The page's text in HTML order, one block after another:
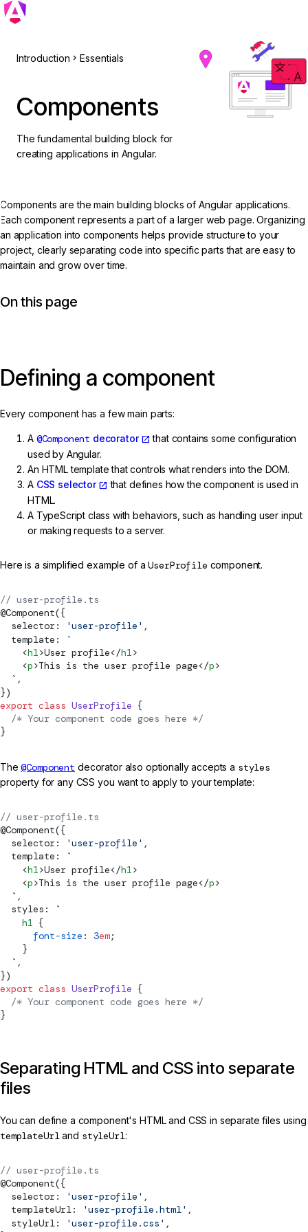
Introduction Essentials
Components
The fundamental building block for
creating applications in Angular.
Components are the main building blocks of Angular applications.
Each component represents a part of a larger web page. Organizing
an application into components helps provide structure to your
project, clearly separating code into specific parts that are easy to
maintain and grow over time.
On this page
Defining a component
Every component has a few main parts:
A @Component decorator
that contains some configuration
used by Angular.
An HTML template that controls what renders into the DOM.
A CSS selector
that defines how the component is used in
HTML.
A TypeScript class with behaviors, such as handling user input
or making requests to a server.
Here is a simplified example of aUserProfile component.
// user-profile.ts
@Component({
  selector:
'user-profile' ,
  template:
`
    <
h1>User profile</h1>
    <
p>This is the user profile page</p>
  `
,
})
export class UserProfile {
  /* Your component code goes here */
}
The@Component decorator also optionally accepts a styles
property for any CSS you want to apply to your template:
// user-profile.ts
@Component({
  selector:
'user-profile' ,
  template:
`
    <
h1>User profile</h1>
    <
p>This is the user profile page</p>
  `
,
  styles:
`
    h1
{
      font-size
: 3em;
    }
  `
,
})
export class UserProfile {
  /* Your component code goes here */
}
Separating HTML and CSS into separate
files
You can define a component's HTML and CSS in separate files using
templateUrl and styleUrl:
// user-profile.ts
@Component({
  selector:
'user-profile' ,
  templateUrl:
'user-profile.html' ,
  styleUrl:
'user-profile.css' ,